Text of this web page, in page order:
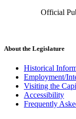
Official
About the Legislature
Historical
Employment/
Visiting the
Accessibility
Frequently